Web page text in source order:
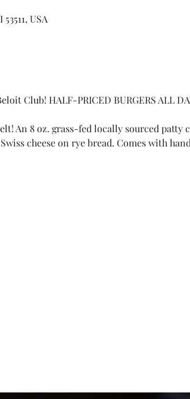
USA
Club! HALF-PRICED BURGERS ALL
An 8 oz. grass-fed locally sourced patty
cheese on rye bread. Comes with